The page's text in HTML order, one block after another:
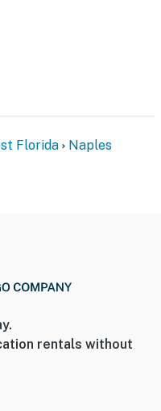
Florida Naples
rentals without